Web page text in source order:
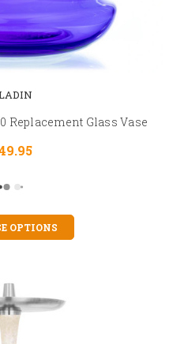
Replacement Glass Vase
OPTIONS